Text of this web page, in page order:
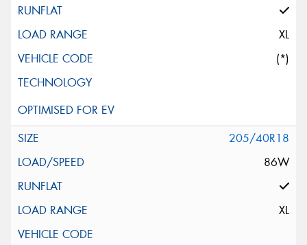
XL
(*)
205/40R18
86W
XL